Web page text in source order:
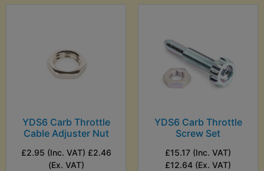
YDS6 Carb Throttle
Cable Adjuster Nut
£2.95 (Inc. VAT) £2.46
(Ex. VAT)
YDS6 Carb Throttle
Screw Set
£15.17 (Inc. VAT)
£12.64 (Ex. VAT)